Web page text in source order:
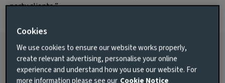
party clients.”
For more information contact:
Cookies
We use cookies to ensure our website works properly,
create relevant advertising, personalise your online
experience and understand how you use our website. For
more information please see our Cookie Notice